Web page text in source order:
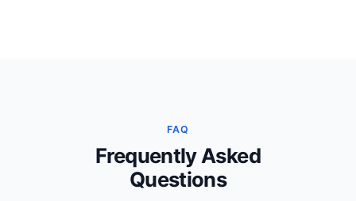
FAQ
Frequently Asked
Questions